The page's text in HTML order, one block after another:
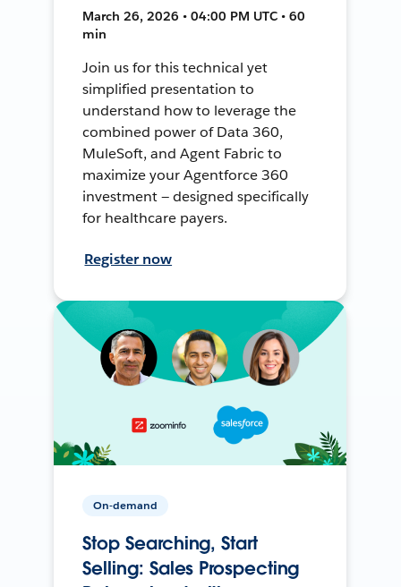
March 26, 2026 • 04:00 PM UTC • 60
min
Join us for this technical yet
simplified presentation to
understand how to leverage the
combined power of Data 360,
MuleSoft, and Agent Fabric to
maximize your Agentforce 360
investment — designed specifically
for healthcare payers.
Register now
On-demand
Stop Searching, Start
Selling: Sales Prospecting